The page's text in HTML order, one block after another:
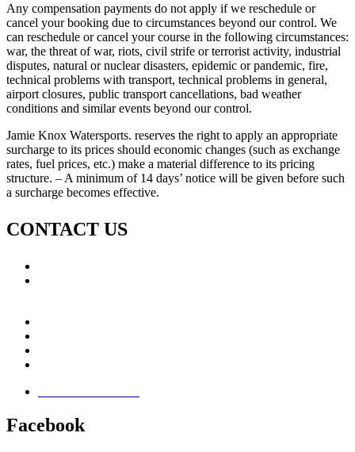
Any compensation payments do not apply if we reschedule or
cancel your booking due to circumstances beyond our control. We
can reschedule or cancel your course in the following circumstances:
war, the threat of war, riots, civil strife or terrorist activity, industrial
disputes, natural or nuclear disasters, epidemic or pandemic, fire,
technical problems with transport, technical problems in general,
airport closures, public transport cancellations, bad weather
conditions and similar events beyond our control.
Jamie Knox Watersports. reserves the right to apply an appropriate
surcharge to its prices should economic changes (such as exchange
rates, fuel prices, etc.) make a material difference to its pricing
structure. – A minimum of 14 days’ notice will be given before such
a surcharge becomes effective.
CONTACT US
Facebook